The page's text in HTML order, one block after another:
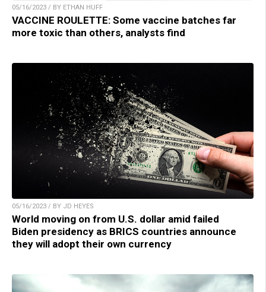
05/16/2023 / BY ETHAN HUFF
VACCINE ROULETTE: Some vaccine batches far
more toxic than others, analysts find
05/16/2023 / BY JD HEYES
World moving on from U.S. dollar amid failed
Biden presidency as BRICS countries announce
they will adopt their own currency